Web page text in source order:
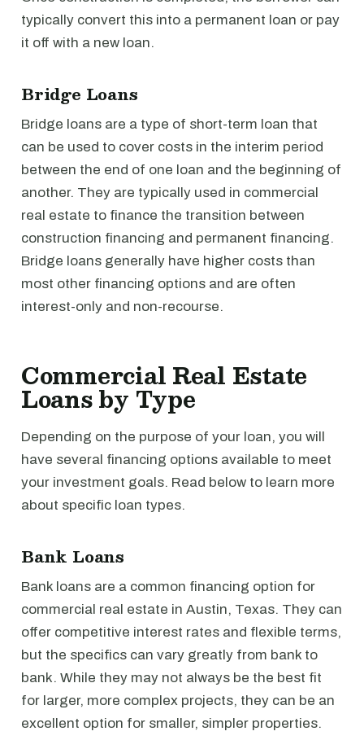
typically convert this into a permanent loan or pay
it off with a new loan.
Bridge Loans
Bridge loans are a type of short-term loan that
can be used to cover costs in the interim period
between the end of one loan and the beginning of
another. They are typically used in commercial
real estate to finance the transition between
construction financing and permanent financing.
Bridge loans generally have higher costs than
most other financing options and are often
interest-only and non-recourse.
Commercial Real Estate
Loans by Type
Depending on the purpose of your loan, you will
have several financing options available to meet
your investment goals. Read below to learn more
about specific loan types.
Bank Loans
Bank loans are a common financing option for
commercial real estate in Austin, Texas. They can
offer competitive interest rates and flexible terms,
but the specifics can vary greatly from bank to
bank. While they may not always be the best fit
for larger, more complex projects, they can be an
excellent option for smaller, simpler properties.